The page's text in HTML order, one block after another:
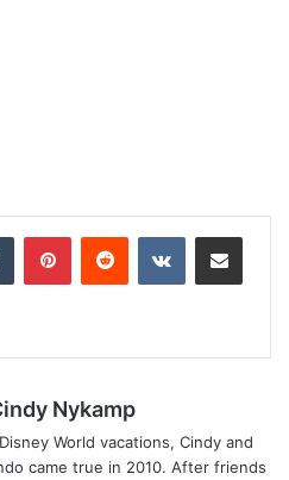
Nykamp
World vacations, Cindy and
came true in 2010. After friends